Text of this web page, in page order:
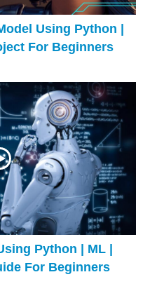
Using Python |
For Beginners
Python | ML |
For Beginners